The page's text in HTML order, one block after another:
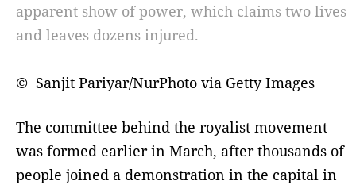
apparent show of power, which claims two lives
and leaves dozens injured.
© Sanjit Pariyar/NurPhoto via Getty Images
The committee behind the royalist movement
was formed earlier in March, after thousands of
people joined a demonstration in the capital in